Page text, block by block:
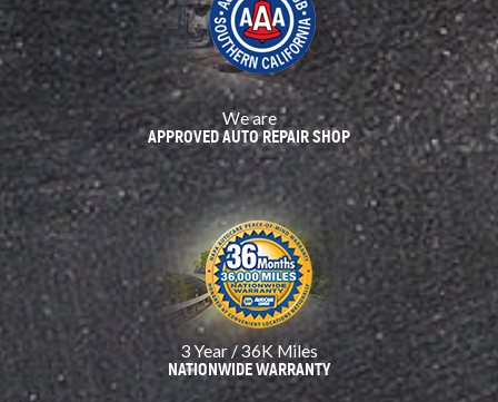
We are
APPROVED AUTO REPAIR SHOP
3 Year / 36K Miles
NATIONWIDE WARRANTY